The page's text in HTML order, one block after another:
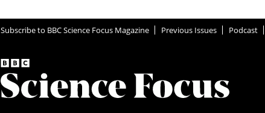
Subscribe to BBC Science Focus Magazine Previous Issues Podcast